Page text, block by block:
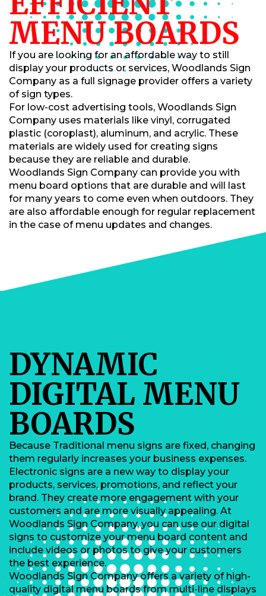
MENU BOARDS
If you are looking for an affordable way to still
display your products or services, Woodlands Sign
Company as a full signage provider offers a variety
of sign types.
For low-cost advertising tools, Woodlands Sign
Company uses materials like vinyl, corrugated
plastic (coroplast), aluminum, and acrylic. These
materials are widely used for creating signs
because they are reliable and durable.
Woodlands Sign Company can provide you with
menu board options that are durable and will last
for many years to come even when outdoors. They
are also affordable enough for regular replacement
in the case of menu updates and changes.
DYNAMIC
DIGITAL MENU
BOARDS
Because Traditional menu signs are fixed, changing
them regularly increases your business expenses.
Electronic signs are a new way to display your
products, services, promotions, and reflect your
brand. They create more engagement with your
customers and are more visually appealing. At
Woodlands Sign Company, you can use our digital
signs to customize your menu board content and
include videos or photos to give your customers
the best experience.
Woodlands Sign Company offers a variety of high-
quality digital menu boards from multi-line displays